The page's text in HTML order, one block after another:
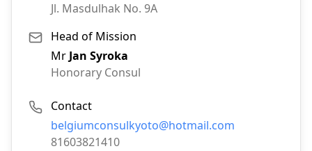
Jl. Masdulhak No. 9A
Head of Mission
Mr Jan Syroka
Honorary Consul
Contact
Email:
belgiumconsulkyoto@hotmail.com
Phone:
81603821410